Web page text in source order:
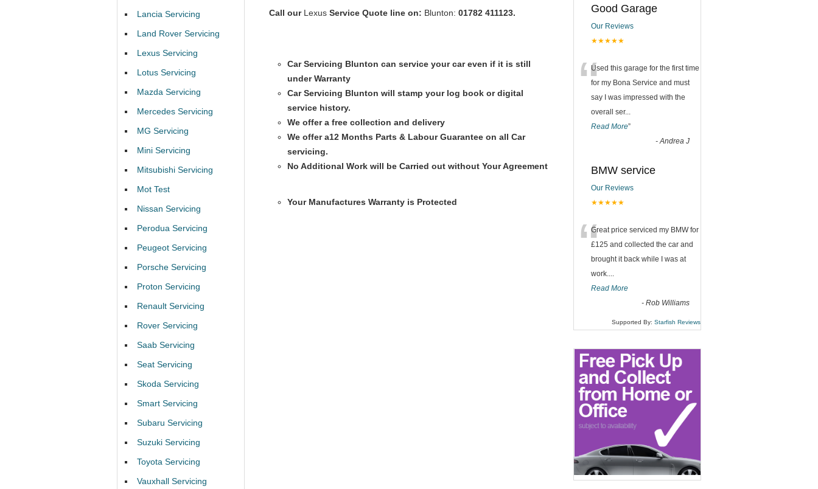
Call our Lexus Service Quote line on: Blunton: 01782 411123.
Car Servicing Blunton can service your car even if it is still
under Warranty
Car Servicing Blunton will stamp your log book or digital
service history.
We offer a free collection and delivery
We offer a12 Months Parts & Labour Guarantee on all Car
servicing.
No Additional Work will be Carried out without Your Agreement
Your Manufactures Warranty is Protected
Lancia Servicing
Land Rover Servicing
Lexus Servicing
Lotus Servicing
Mazda Servicing
Mercedes Servicing
MG Servicing
Mini Servicing
Mitsubishi Servicing
Mot Test
Nissan Servicing
Perodua Servicing
Peugeot Servicing
Porsche Servicing
Proton Servicing
Renault Servicing
Rover Servicing
Saab Servicing
Seat Servicing
Skoda Servicing
Smart Servicing
Subaru Servicing
Suzuki Servicing
Toyota Servicing
Vauxhall Servicing
Good Garage
Our Reviews
★★★★★
“Used this garage for the first time
for my Bona Service and must
say I was impressed with the
overall ser...
Read More”
-Andrea J
BMW service
Our Reviews
★★★★★
“Great price serviced my BMW for
£125 and collected the car and
brought it back while I was at
work....
Read More
- Rob Williams
Supported By: Starfish Reviews